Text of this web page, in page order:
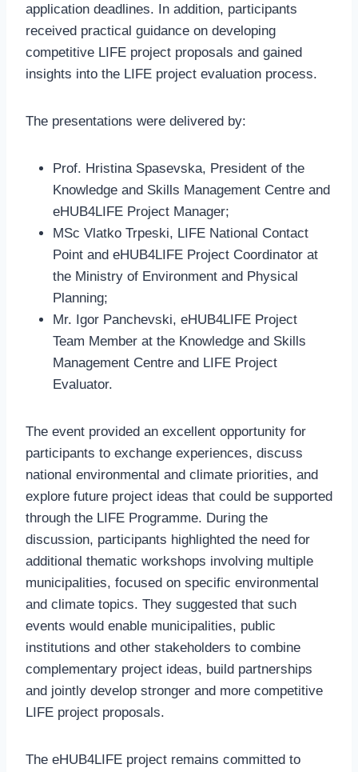
application deadlines. In addition, participants
received practical guidance on developing
competitive LIFE project proposals and gained
insights into the LIFE project evaluation process.
The presentations were delivered by:
Prof. Hristina Spasevska, President of the
Knowledge and Skills Management Centre and
eHUB4LIFE Project Manager;
MSc Vlatko Trpeski, LIFE National Contact
Point and eHUB4LIFE Project Coordinator at
the Ministry of Environment and Physical
Planning;
Mr. Igor Panchevski, eHUB4LIFE Project
Team Member at the Knowledge and Skills
Management Centre and LIFE Project
Evaluator.
The event provided an excellent opportunity for
participants to exchange experiences, discuss
national environmental and climate priorities, and
explore future project ideas that could be supported
through the LIFE Programme. During the
discussion, participants highlighted the need for
additional thematic workshops involving multiple
municipalities, focused on specific environmental
and climate topics. They suggested that such
events would enable municipalities, public
institutions and other stakeholders to combine
complementary project ideas, build partnerships
and jointly develop stronger and more competitive
LIFE project proposals.
The eHUB4LIFE project remains committed to